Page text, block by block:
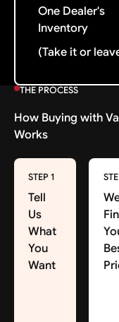
One Dealer's
Inventory
(Take it or
THE PROCESS
How Buying with
Works
STEP 1
Tell
Us
What
You
Want